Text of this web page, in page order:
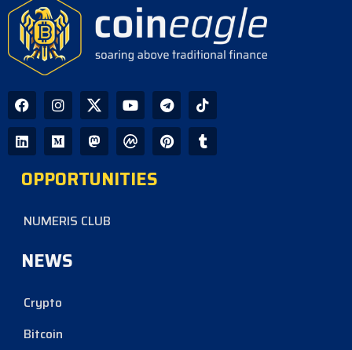
OPPORTUNITIES
NUMERIS CLUB
NEWS
Crypto
Bitcoin